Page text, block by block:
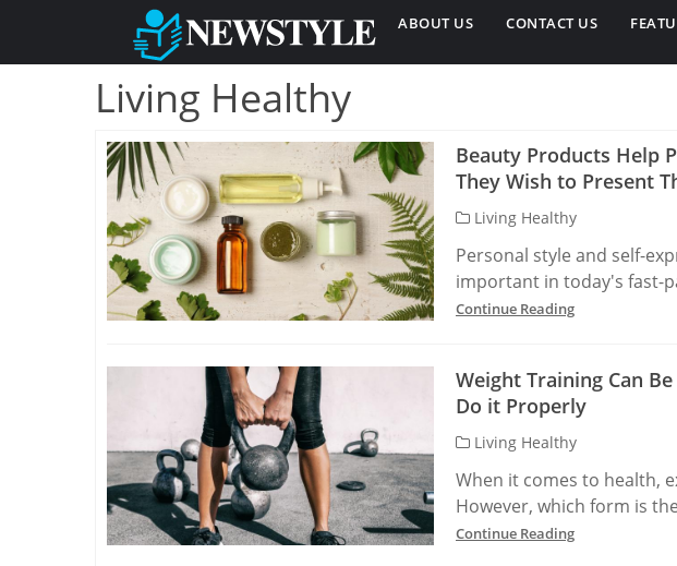
ABOUT US CONTACT US
Living Healthy
Beauty Products Help
They Wish to Present
Living Healthy
Personal style and self-
important in today's fast-
Continue Reading
Weight Training Can
Do it Properly
Living Healthy
When it comes to health,
However, which form is
Continue Reading